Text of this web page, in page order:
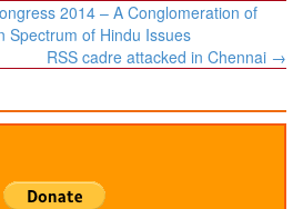
2014 – A Conglomeration of
Spectrum of Hindu Issues
RSS cadre attacked in Chennai →